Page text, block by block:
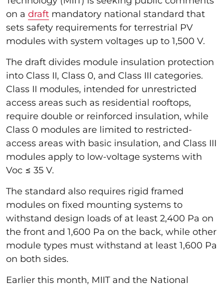
on a draft mandatory national standard that
sets safety requirements for terrestrial PV
modules with system voltages up to 1,500 V.
The draft divides module insulation protection
into Class II, Class 0, and Class III categories.
Class II modules, intended for unrestricted
access areas such as residential rooftops,
require double or reinforced insulation, while
Class 0 modules are limited to restricted-
access areas with basic insulation, and Class III
modules apply to low-voltage systems with
Voc ≤ 35 V.
The standard also requires rigid framed
modules on fixed mounting systems to
withstand design loads of at least 2,400 Pa on
the front and 1,600 Pa on the back, while other
module types must withstand at least 1,600 Pa
on both sides.
Earlier this month, MIIT and the National